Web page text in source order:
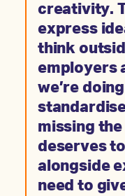
creativity.
express
think
employers
we’re
missing
deserves
alongside
need to